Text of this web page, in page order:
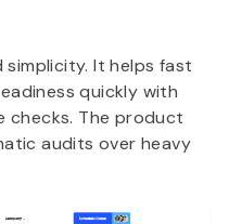
It helps fast
quickly with
checks. The product
audits over heavy